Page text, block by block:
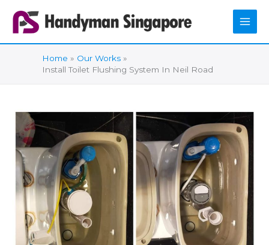
content
Home
Our Works
Install Toilet Flushing System In Neil Road